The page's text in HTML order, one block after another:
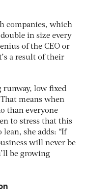
companies, which
in size every
of the CEO or
a result of their
runway, low fixed
means when
than everyone
to stress that this
she adds: “If
will never be
be growing